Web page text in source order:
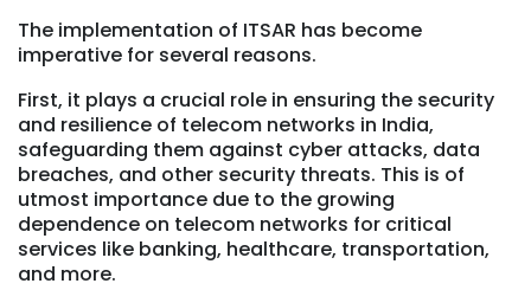
The implementation of ITSAR has become
imperative for several reasons.
First, it plays a crucial role in ensuring the security
and resilience of telecom networks in India,
safeguarding them against cyber attacks, data
breaches, and other security threats. This is of
utmost importance due to the growing
dependence on telecom networks for critical
services like banking, healthcare, transportation,
and more.